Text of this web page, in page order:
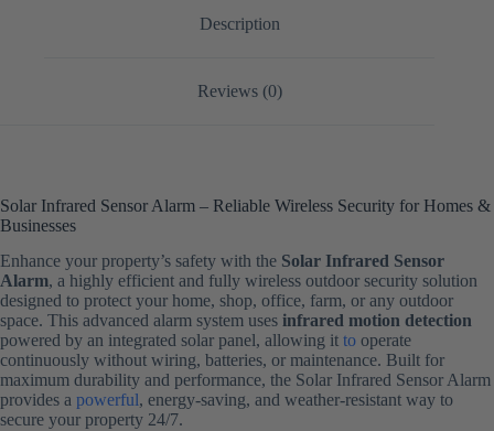
Description
Reviews (0)
Solar Infrared Sensor Alarm – Reliable Wireless Security for Homes &
Businesses
Enhance your property’s safety with the Solar Infrared Sensor
Alarm, a highly efficient and fully wireless outdoor security solution
designed to protect your home, shop, office, farm, or any outdoor
space. This advanced alarm system uses infrared motion detection
powered by an integrated solar panel, allowing it to operate
continuously without wiring, batteries, or maintenance. Built for
maximum durability and performance, the Solar Infrared Sensor Alarm
provides a powerful, energy-saving, and weather-resistant way to
secure your property 24/7.